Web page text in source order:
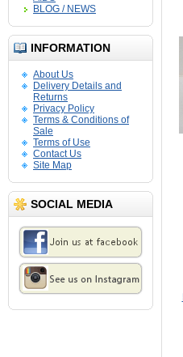
BLOG / NEWS
INFORMATION
About Us
Delivery Details and
Returns
Privacy Policy
Terms & Conditions of
Sale
Terms of Use
Contact Us
Site Map
SOCIAL MEDIA